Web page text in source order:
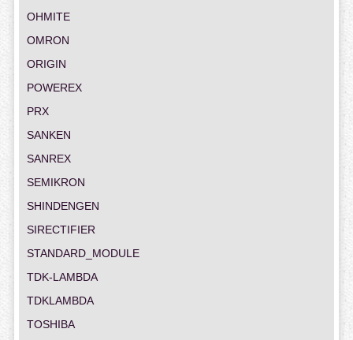
OHMITE
OMRON
ORIGIN
POWEREX
PRX
SANKEN
SANREX
SEMIKRON
SHINDENGEN
SIRECTIFIER
STANDARD_MODULE
TDK-LAMBDA
TDKLAMBDA
TOSHIBA